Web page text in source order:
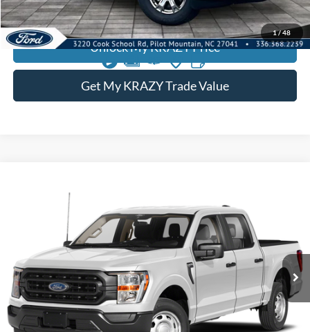
1/48
KEVIN SAYS YES - GET PREAPPROVED
Unlock My KRAZY Price
Get My KRAZY Trade Value
Special Offer
1FTFW1E54PFB55807Stock:P13000Model: W1E
74,492 mi
Internet Price:
Call KRAZY Kevin